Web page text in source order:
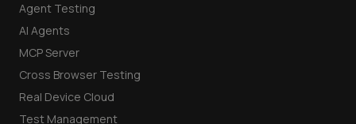
Agent Testing
AI Agents
MCP Server
Cross Browser Testing
Real Device Cloud
Test Management